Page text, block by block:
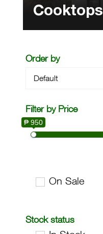
Cooktops
Order by
Default
Filter by Price
₱ 950
On Sale
Stock status